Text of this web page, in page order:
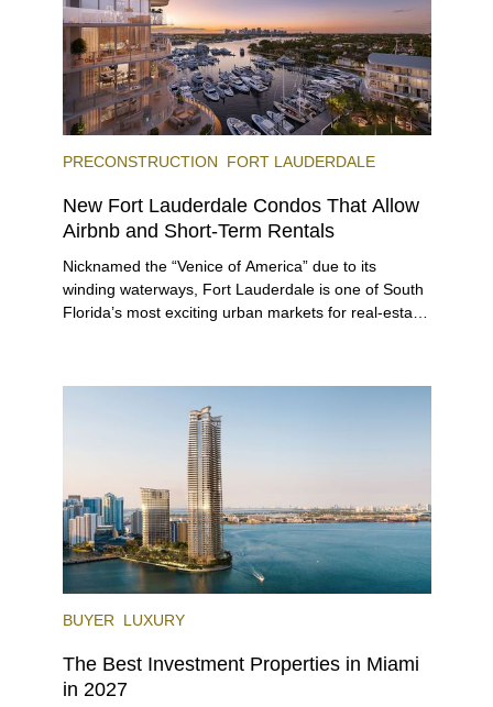
PRECONSTRUCTION FORT LAUDERDALE
New Fort Lauderdale Condos That Allow
Airbnb and Short-Term Rentals
Nicknamed the “Venice of America” due to its
winding waterways, Fort Lauderdale is one of South
Florida’s most exciting urban markets for real-estate
rich cultural scene, and collection of fine-dining
venues, the city draws tens of millions of visitors
BUYER LUXURY
The Best Investment Properties in Miami
in 2027